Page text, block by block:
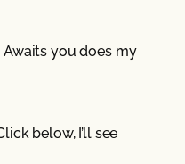
Awaits you does my
below, I’ll see